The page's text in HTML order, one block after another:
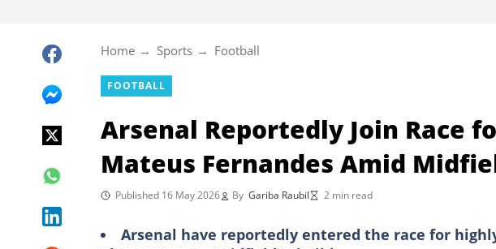
Home Sports Football
FOOTBALL
Arsenal Reportedly Join Race
Mateus Fernandes Amid
Published 16 May 2026 By Gariba Raubil 2 min read
Arsenal have reportedly entered the race for